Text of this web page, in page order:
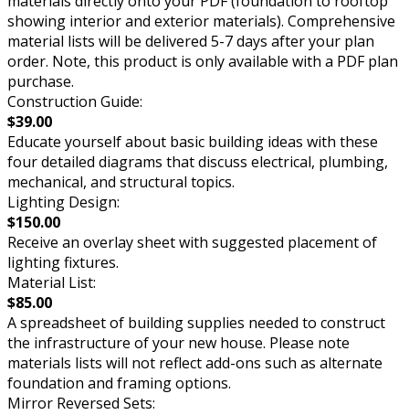
showing interior and exterior materials). Comprehensive
material lists will be delivered 5-7 days after your plan
order. Note, this product is only available with a PDF plan
purchase.
Construction Guide:
$39.00
Educate yourself about basic building ideas with these
four detailed diagrams that discuss electrical, plumbing,
mechanical, and structural topics.
Lighting Design:
$150.00
Receive an overlay sheet with suggested placement of
lighting fixtures.
Material List:
$85.00
A spreadsheet of building supplies needed to construct
the infrastructure of your new house. Please note
materials lists will not reflect add-ons such as alternate
foundation and framing options.
Mirror Reversed Sets: